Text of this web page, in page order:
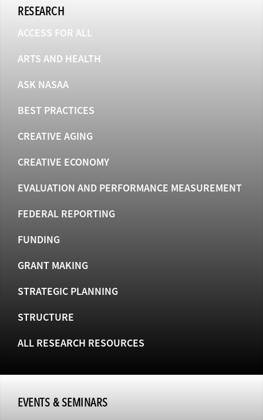
RESEARCH
ACCESS FOR ALL
ARTS AND HEALTH
ASK NASAA
BEST PRACTICES
CREATIVE AGING
CREATIVE ECONOMY
EVALUATION AND PERFORMANCE MEASUREMENT
FEDERAL REPORTING
FUNDING
GRANT MAKING
STRATEGIC PLANNING
STRUCTURE
ALL RESEARCH RESOURCES
EVENTS & SEMINARS